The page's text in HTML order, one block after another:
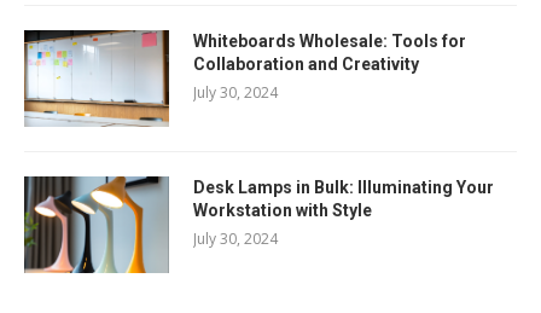
Whiteboards Wholesale: Tools for
Collaboration and Creativity
July 30, 2024
Desk Lamps in Bulk: Illuminating Your
Workstation with Style
July 30, 2024